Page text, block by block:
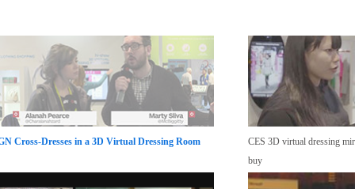
Cross-Dresses in a 3D Virtual Dressing Room
CES 3D virtual dressing
buy